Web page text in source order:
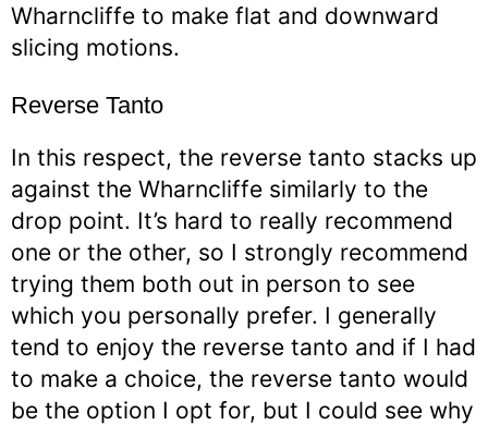
Wharncliffe to make flat and downward
slicing motions.
Reverse Tanto
In this respect, the reverse tanto stacks up
against the Wharncliffe similarly to the
drop point. It’s hard to really recommend
one or the other, so I strongly recommend
trying them both out in person to see
which you personally prefer. I generally
tend to enjoy the reverse tanto and if I had
to make a choice, the reverse tanto would
be the option I opt for, but I could see why